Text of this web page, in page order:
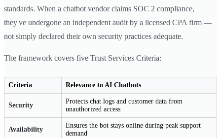
standards. When a chatbot vendor claims SOC 2 compliance,
they've undergone an independent audit by a licensed CPA firm —
not simply declared their own security practices adequate.
The framework covers five Trust Services Criteria:
Criteria Relevance to AI Chatbots
Security
Protects chat logs and customer data from
unauthorized access
Availability
Ensures the bot stays online during peak support
demand